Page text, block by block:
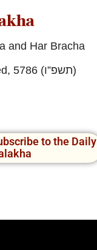
and Har Bracha
© All rights reserved, 5786 (תשפ”ו)
to the Daily